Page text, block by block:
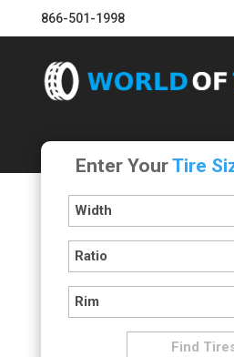
866-501-1998
Enter YourTire